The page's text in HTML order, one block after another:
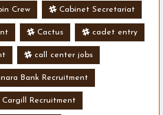
Crew Cabinet Secretariat
Cactus cadet entry
call center jobs
Bank Recruitment
Cargill Recruitment